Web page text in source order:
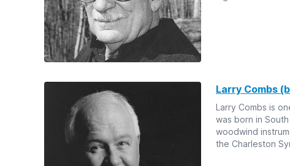
Larry Combs
Larry Combs is
was born in
woodwind
the Charleston